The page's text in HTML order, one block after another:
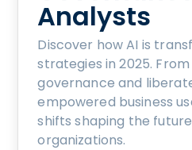
Analysts
Discover how AI is
strategies in 2025.
governance and
empowered business
shifts shaping the
organizations.